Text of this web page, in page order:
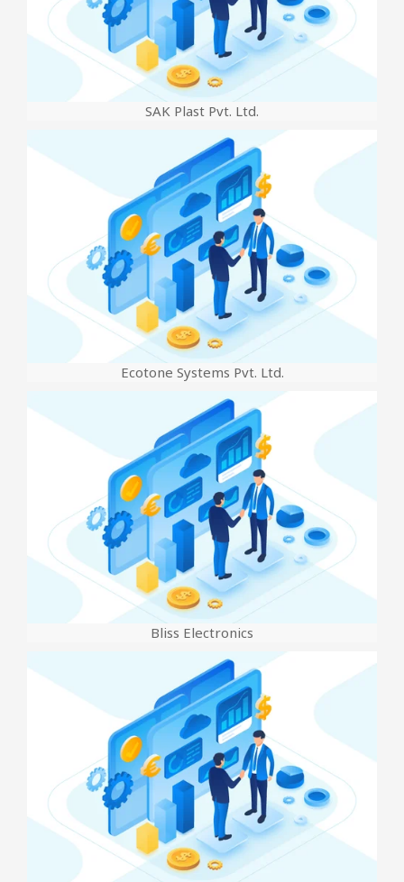
SAK Plast Pvt. Ltd.
Ecotone Systems Pvt. Ltd.
Bliss Electronics